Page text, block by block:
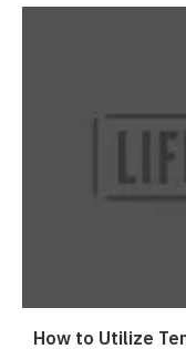
How to Utilize